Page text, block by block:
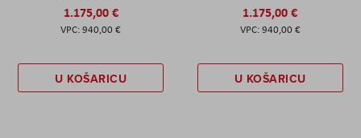
1.175,00 €
940,00 €
U KOŠARICU
1.175,00 €
940,00 €
U KOŠARICU